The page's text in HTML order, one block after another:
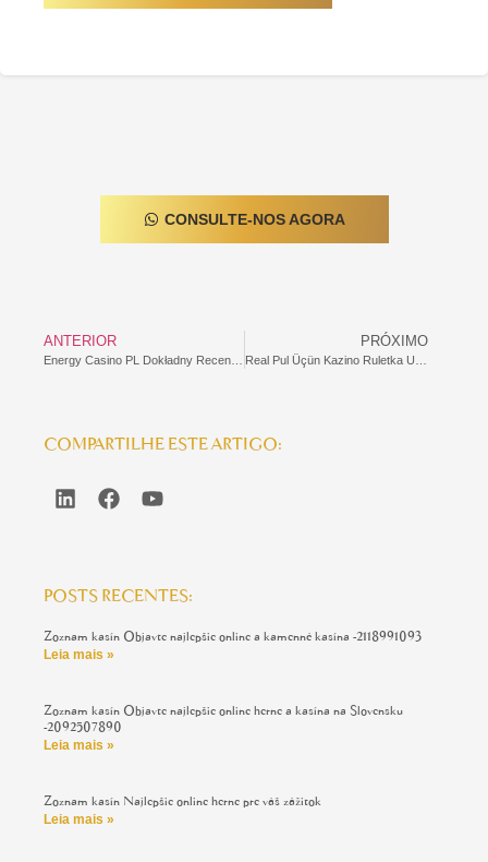
CONSULTE-NOS AGORA
ANTERIOR PRÓXIMO
COMPARTILHE ESTE ARTIGO:
POSTS RECENTES:
Zoznam kasín Objavte najlepšie online a kamenné kasína -2118991093
Leia mais »
Zoznam kasín Objavte najlepšie online herne a kasína na Slovensku
-2092507890
Leia mais »
Zoznam kasín Najlepšie online herne pre váš zážitok
Leia mais »